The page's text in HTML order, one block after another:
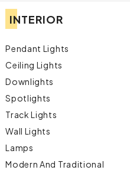
INTERIOR
Pendant Lights
Ceiling Lights
Downlights
Spotlights
Track Lights
Wall Lights
Lamps
Modern And Traditional